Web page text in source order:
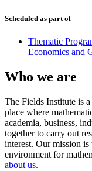
Scheduled as part of
Thematic
Economics and
Who we are
The Fields Institute is
place where
academia, business,
together to carry out
interest. Our mission
environment for
about us.